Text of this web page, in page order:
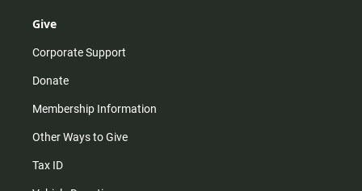
Give
Corporate Support
Donate
Membership Information
Other Ways to Give
Tax ID